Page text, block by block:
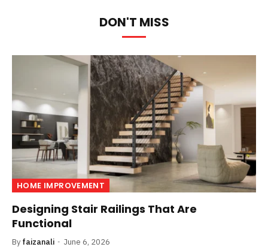
DON'T MISS
HOME IMPROVEMENT
Designing Stair Railings That Are
Functional
By faizanali June 6, 2026